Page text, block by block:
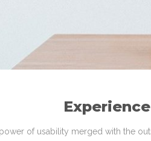
of usability merged with the